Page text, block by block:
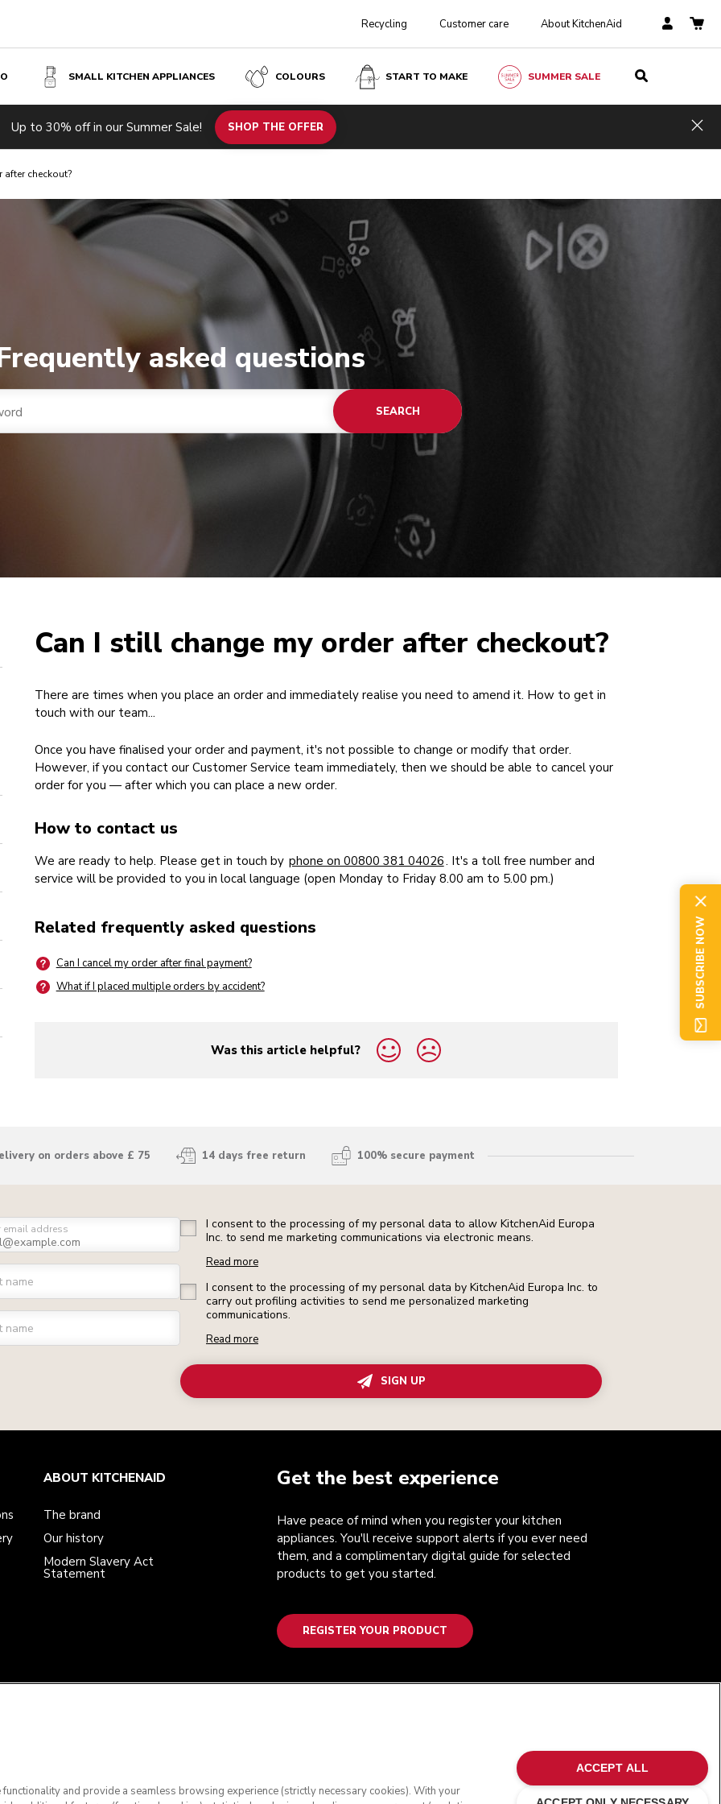
Recycling Customer care About KitchenAid
SMALL KITCHEN APPLIANCES COLOURS START TO MAKE SUMMER SALE
Up to 30% off in our Summer Sale! SHOP THE OFFER
after checkout?
asked questions
SEARCH
Can I still change my order after checkout?
There are times when you place an order and immediately realise you need to amend it. How to get in
touch with our team...
Once you have finalised your order and payment, it's not possible to change or modify that order.
However, if you contact our Customer Service team immediately, then we should be able to cancel your
order for you — after which you can place a new order.
How to contact us
We are ready to help. Please get in touch by phone on 00800 381 04026. It's a toll free number and
service will be provided to you in local language (open Monday to Friday 8.00 am to 5.00 pm.)
Related frequently asked questions
Can I cancel my order after final payment?
What if I placed multiple orders by accident?
Was this article helpful?
yes
no
on orders above £ 75 14 days free return 100% secure payment
email address
name
name
I consent to the processing of my personal data to allow KitchenAid Europa
Inc. to send me marketing communications via electronic means.
Read more
I consent to the processing of my personal data by KitchenAid Europa Inc. to
carry out profiling activities to send me personalized marketing
communications.
Read more
SIGN UP
Get the best experience
Have peace of mind when you register your kitchen
appliances. You'll receive support alerts if you ever need
them, and a complimentary digital guide for selected
products to get you started.
REGISTER YOUR PRODUCT
ABOUT KITCHENAID
The brand
Our history
Modern Slavery Act
Statement
SUBSCRIBE NOW
and provide a seamless browsing experience (strictly necessary cookies). With your
ACCEPT ALL